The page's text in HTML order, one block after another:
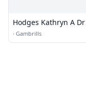
Hodges Kathryn A Dr
· Gambrills